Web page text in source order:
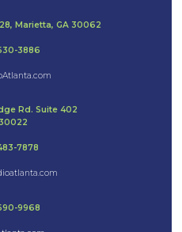
Marietta, GA 30062
3886
Rd. Suite 402
7878
9968